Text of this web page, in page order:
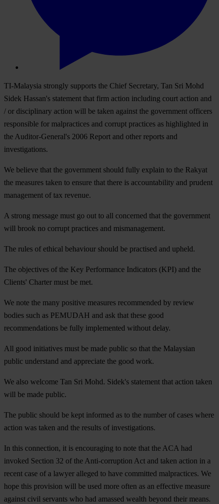
TI-Malaysia strongly supports the Chief Secretary, Tan Sri Mohd
Sidek Hassan's statement that firm action including court action and
/ or disciplinary action will be taken against the government officers
responsible for malpractices and corrupt practices as highlighted in
the Auditor-General's 2006 Report and other reports and
investigations.
We believe that the government should fully explain to the Rakyat
the measures taken to ensure that there is accountability and prudent
management of tax revenue.
A strong message must go out to all concerned that the government
will brook no corrupt practices and mismanagement.
The rules of ethical behaviour should be practised and upheld.
The objectives of the Key Performance Indicators (KPI) and the
Clients' Charter must be met.
We note the many positive measures recommended by review
bodies such as PEMUDAH and ask that these good
recommendations be fully implemented without delay.
All good initiatives must be made public so that the Malaysian
public understand and appreciate the good work.
We also welcome Tan Sri Mohd. Sidek's statement that action taken
will be made public.
The public should be kept informed as to the number of cases where
action was taken and the results of investigations.
In this connection, it is encouraging to note that the ACA had
invoked Section 32 of the Anti-corruption Act and taken action in a
recent case of a lawyer alleged to have committed malpractices. We
hope this provision will be used more often as an effective measure
against civil servants who had amassed wealth beyond their means.